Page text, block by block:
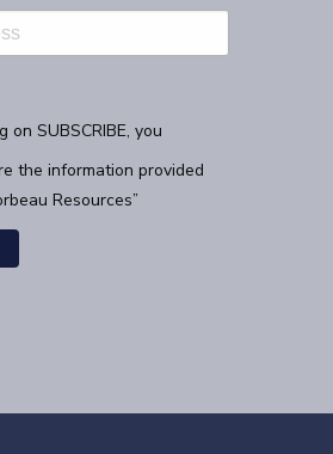
on SUBSCRIBE, you
the information provided
Resources”